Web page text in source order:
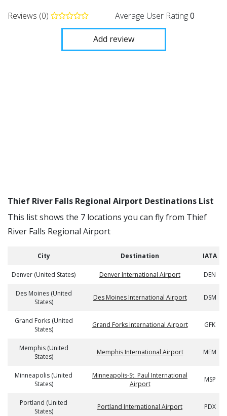
Reviews (0) Average User Rating0
Add review
Thief River Falls Regional Airport Destinations List
This list shows the 7 locations you can fly from Thief
River Falls Regional Airport
City Destination IATA
Denver (United States) Denver International Airport DEN
Des Moines (United
States)
Des Moines International Airport DSM
Grand Forks (United
States)
Grand Forks International Airport GFK
Memphis (United
States)
Memphis International Airport MEM
Minneapolis (United
States)
Minneapolis-St. Paul International
Airport
MSP
Portland (United
States)
Portland International Airport PDX